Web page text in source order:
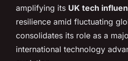
amplifying its UK tech
resilience amid fluctuating
consolidates its role as a
international technology